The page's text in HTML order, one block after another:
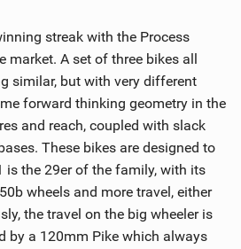
streak with the Process
A set of three bikes all
similar, but with very different
forward thinking geometry in the
and reach, coupled with slack
These bikes are designed to
is the 29er of the family, with its
wheels and more travel, either
the travel on the big wheeler is
by a 120mm Pike which always